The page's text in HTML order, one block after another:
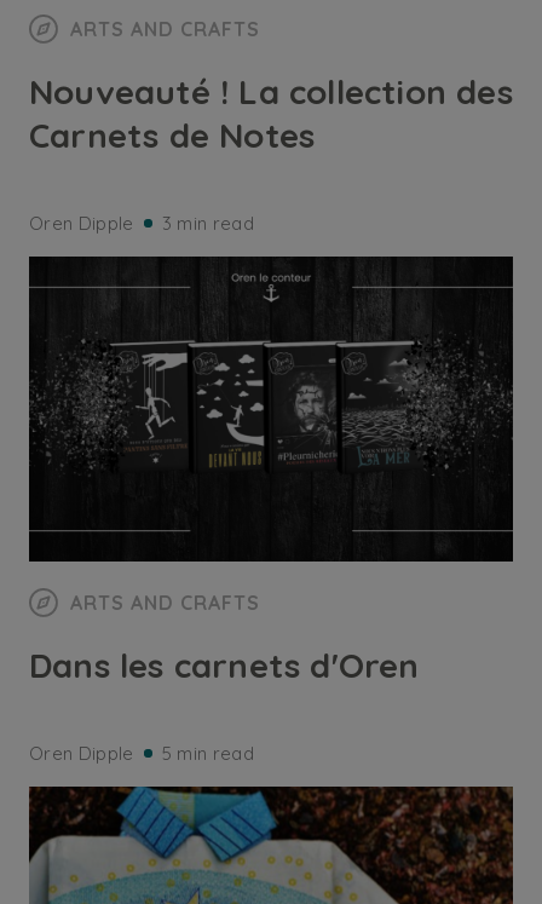
ARTS AND CRAFTS
Nouveauté ! La collection des
Carnets de Notes
Oren Dipple 3 min read
ARTS AND CRAFTS
Dans les carnets d'Oren
Oren Dipple 5 min read